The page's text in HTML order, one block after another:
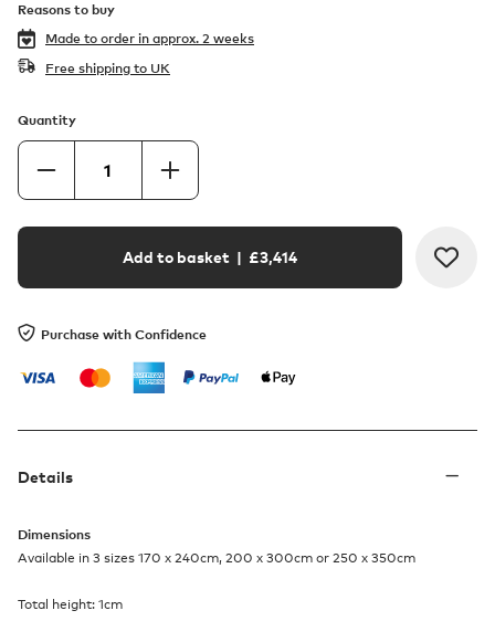
Reasons to buy
Made to order in approx. 2 weeks
Free shipping to UK
Quantity
Add to basket | £3,414
Purchase with Confidence
Details
Dimensions
Available in 3 sizes 170 x 240cm, 200 x 300cm or 250 x 350cm
Total height: 1cm